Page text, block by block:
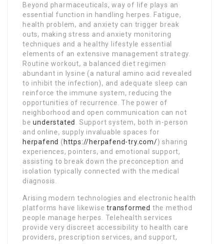
Beyond pharmaceuticals, way of life plays an
essential function in handling herpes. Fatigue,
health problem, and anxiety can trigger break
outs, making stress and anxiety monitoring
techniques and a healthy lifestyle essential
elements of an extensive management strategy.
Routine workout, a balanced diet regimen
abundant in lysine (a natural amino acid revealed
to inhibit the infection), and adequate sleep can
reinforce the immune system, reducing the
opportunities of recurrence. The power of
neighborhood and open communication can not
beunderstated
. Support system, both in-person
and online, supply invaluable spaces for
herpafend ( https://herpafend-try.com/) sharing
experiences, pointers, and emotional support,
assisting to break down the preconception and
isolation typically connected with the medical
diagnosis.
Arising modern technologies and electronic health
platforms have likewisetransformed the method
people manage herpes. Telehealth services
provide very discreet accessibility to health care
providers, prescription services, and support,